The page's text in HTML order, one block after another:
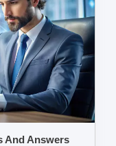
And Answers